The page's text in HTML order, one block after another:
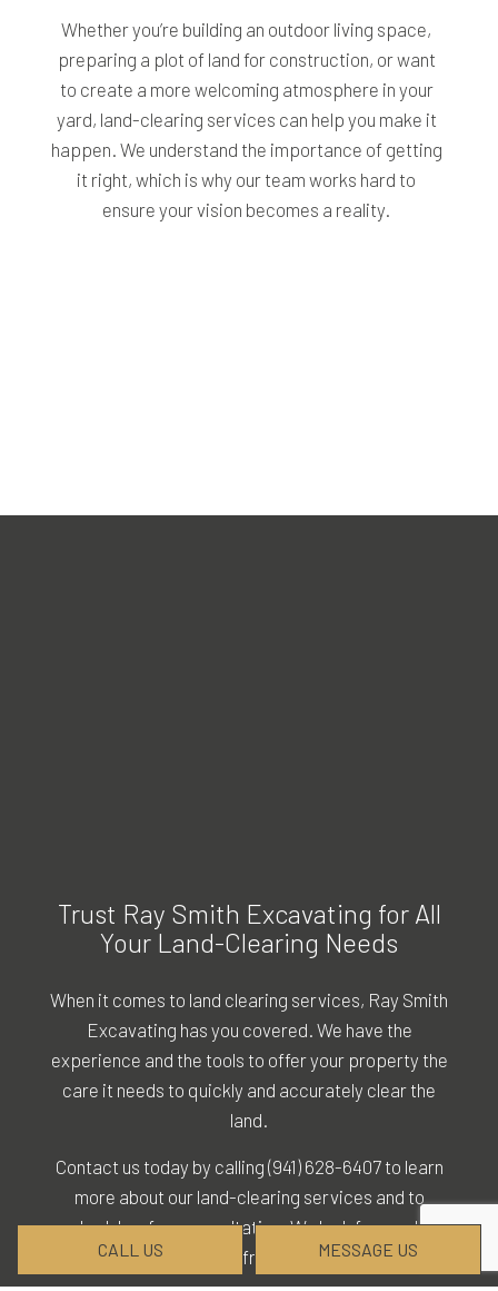
CALL US MESSAGE US
Whether you’re building an outdoor living space,
preparing a plot of land for construction, or want
to create a more welcoming atmosphere in your
yard, land-clearing services can help you make it
happen. We understand the importance of getting
it right, which is why our team works hard to
ensure your vision becomes a reality.
Trust Ray Smith Excavating for All
Your Land-Clearing Needs
When it comes to land clearing services, Ray Smith
Excavating has you covered. We have the
experience and the tools to offer your property the
care it needs to quickly and accurately clear the
land.
Contact us today by calling (941) 628-6407 to learn
more about our land-clearing services and to
schedule a free consultation. We look forward to
hearing from you!